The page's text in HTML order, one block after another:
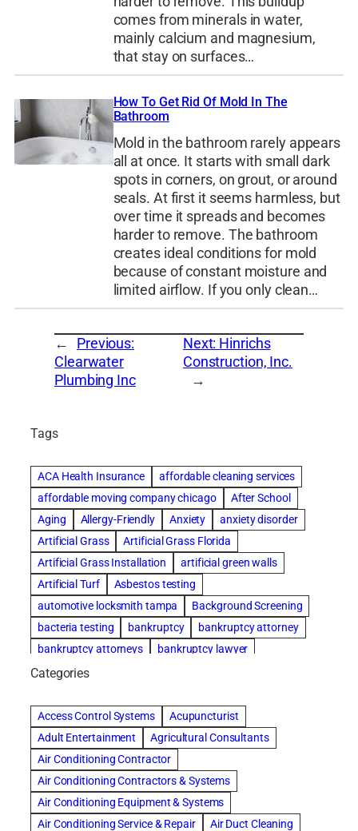
comes from minerals in water,
mainly calcium and magnesium,
that stay on surfaces…
How To Get Rid Of Mold In The
Bathroom
Mold in the bathroom rarely appears
all at once. It starts with small dark
spots in corners, on grout, or around
seals. At first it seems harmless, but
over time it spreads and becomes
harder to remove. The bathroom
creates ideal conditions for mold
because of constant moisture and
limited airflow. If you only clean…
←
Previous:
Clearwater
Plumbing Inc
Next: Hinrichs
Construction, Inc.
→
Tags
ACA Health Insurance
affordable cleaning services
affordable moving company chicago
After School
Aging
Allergy-Friendly Anxiety
anxiety disorder
Artificial Grass
Artificial Grass Florida
Artificial Grass Installation
artificial green walls
Artificial Turf
Asbestos testing
automotive locksmith tampa
Background Screening
bacteria testing
bankruptcy
bankruptcy attorney
bankruptcy attorneys
bankruptcy lawyer
bankruptcy lawyers
Benefits of Rolfing
Bespoke floor plans
best house cleaning service
best movers in chicago
best moving companies in miami
best storage units nyc
biological family relationship questions
boxwood hedge
Brazilian Jiu-Jitsu
Categories
Access Control Systems
Acupuncturist
Adult Entertainment
Agricultural Consultants
Air Conditioning Contractor
Air Conditioning Contractors & Systems
Air Conditioning Equipment & Systems
Air Conditioning Service & Repair
Air Duct Cleaning